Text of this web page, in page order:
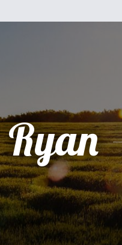
Ryan